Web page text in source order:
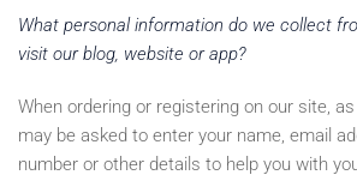
What personal information do we collect
visit our blog, website or app?
When ordering or registering on our site,
may be asked to enter your name, email
number or other details to help you with